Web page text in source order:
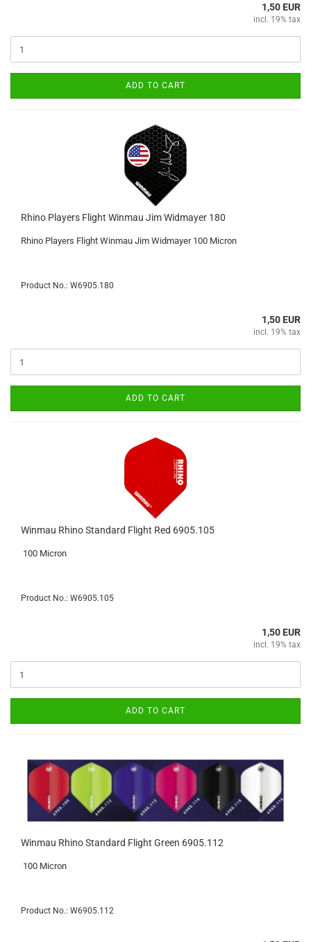
1,50 EUR
incl. 19% tax
ADD TO CART
Rhino Players Flight Winmau Jim Widmayer 180
Rhino Players Flight Winmau Jim Widmayer 100 Micron
Product No.: W6905.180
1,50 EUR
incl. 19% tax
ADD TO CART
Winmau Rhino Standard Flight Red 6905.105
100 Micron
Product No.: W6905.105
1,50 EUR
incl. 19% tax
ADD TO CART
Winmau Rhino Standard Flight Green 6905.112
100 Micron
Product No.: W6905.112